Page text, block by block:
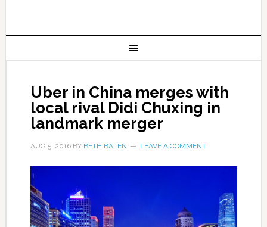
Uber in China merges with
local rival Didi Chuxing in
landmark merger
AUG 5, 2016BY BETH BALEN LEAVE A COMMENT